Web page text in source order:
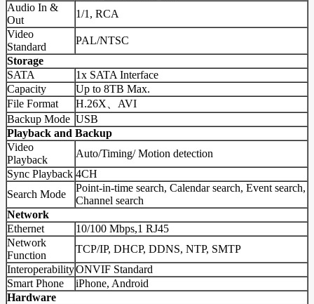
Audio In &
Out
1/1, RCA
Video
Standard
PAL/NTSC
Storage
SATA
1x SATA Interface
Capacity
Up to 8TB Max.
File Format
H.26X、AVI
Backup Mode USB
Playback and Backup
Video
Playback
Auto/Timing/ Motion detection
Sync Playback 4CH
Search Mode
Point-in-time search, Calendar search, Event search,
Channel search
Network
Ethernet
10/100 Mbps,1 RJ45
Network
Function
TCP/IP, DHCP, DDNS, NTP, SMTP
InteroperabilityONVIF Standard
Smart Phone
iPhone, Android
Hardware